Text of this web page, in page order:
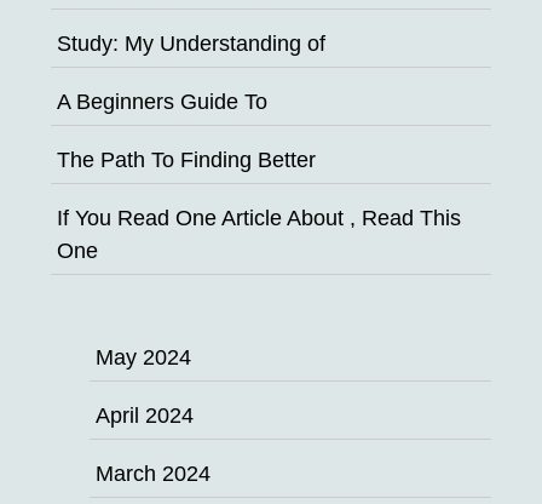
Study: My Understanding of
A Beginners Guide To
The Path To Finding Better
If You Read One Article About , Read This
One
May 2024
April 2024
March 2024